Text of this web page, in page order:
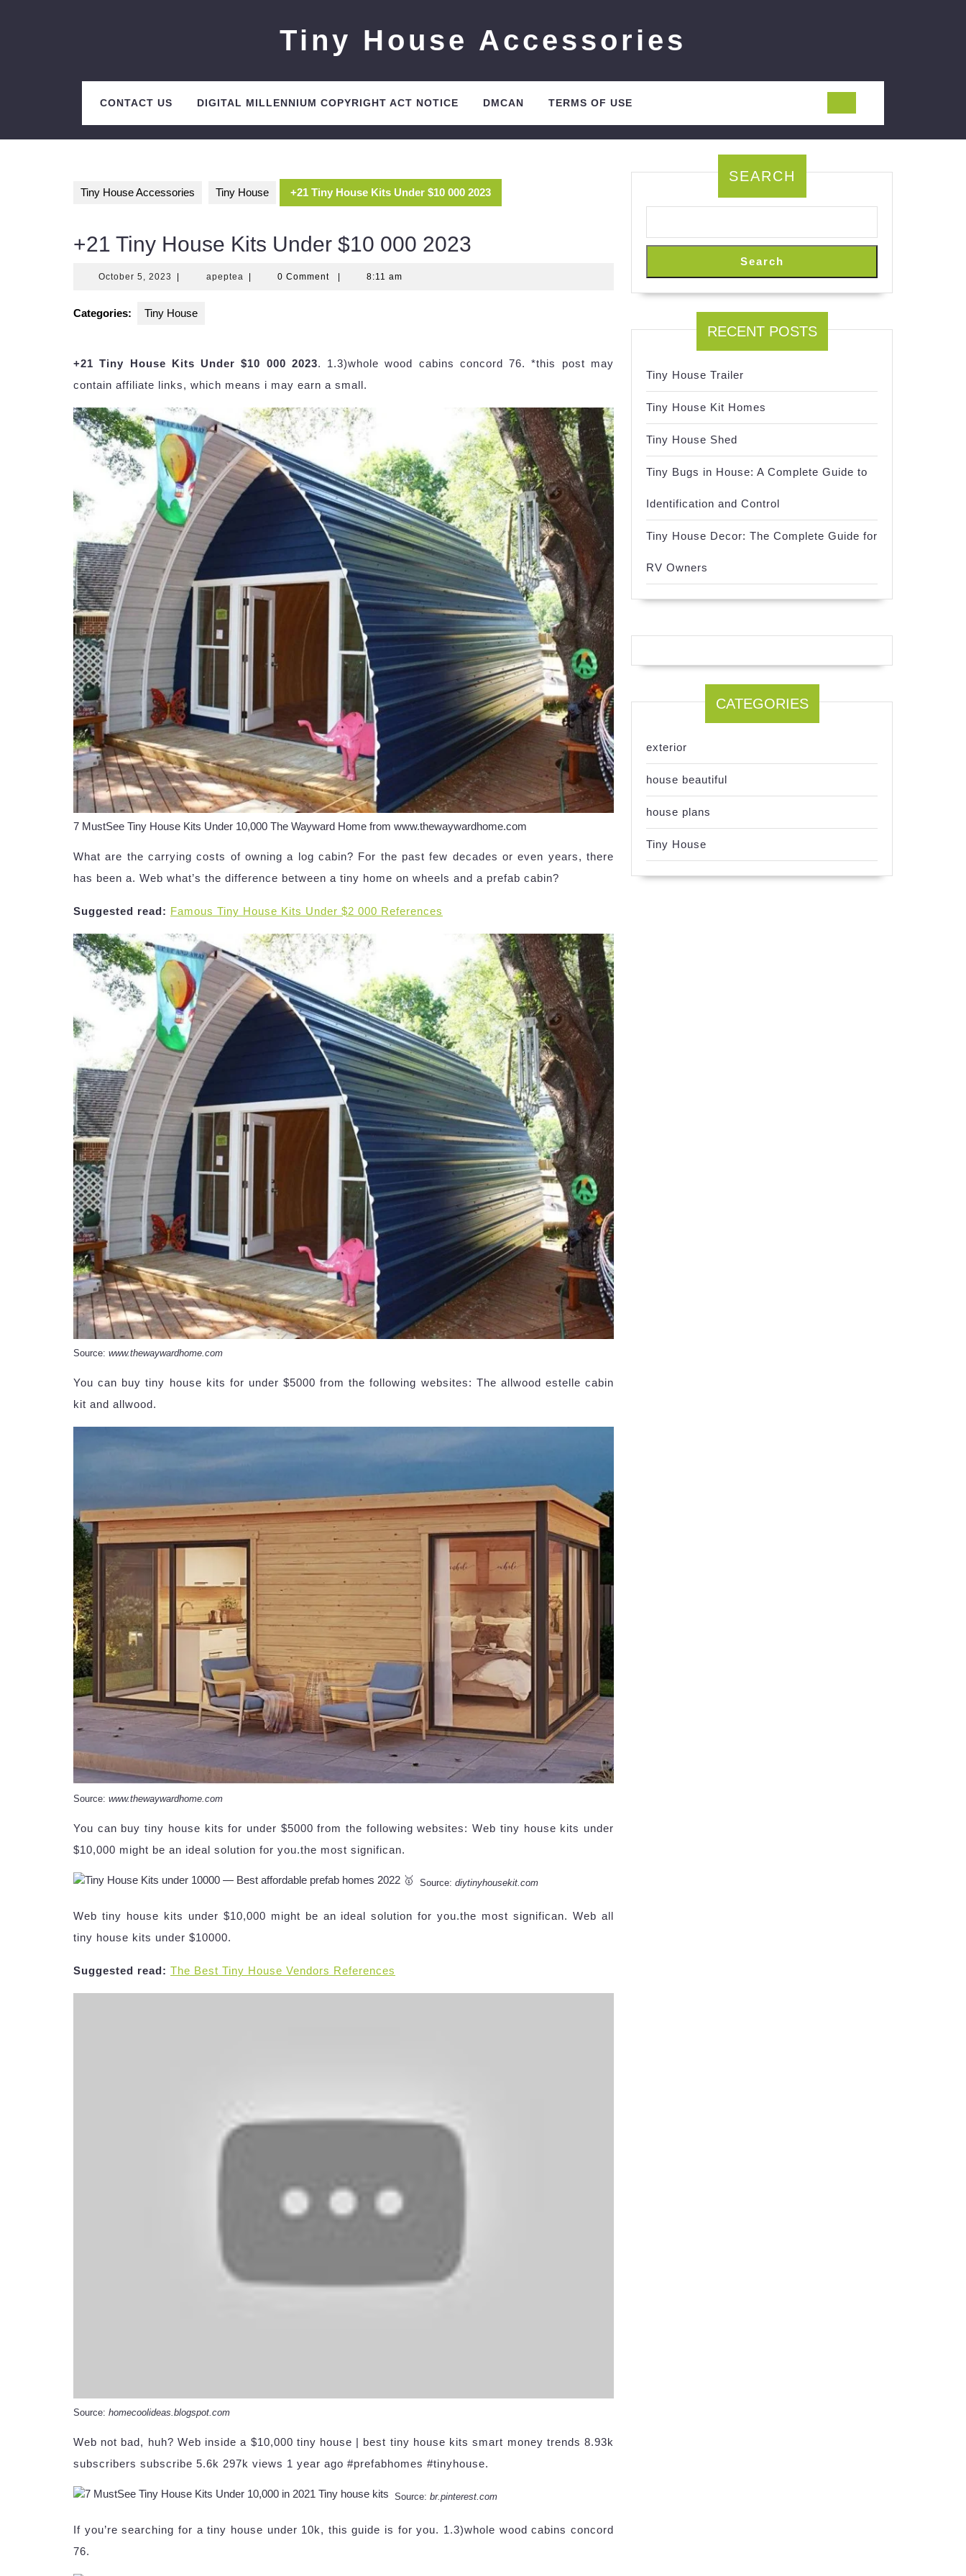
Tiny House Accessories
CONTACT US DIGITAL MILLENNIUM COPYRIGHT ACT NOTICE DMCAN TERMS OF USE
Tiny House Accessories Tiny House +21 Tiny House Kits Under $10 000 2023
+21 Tiny House Kits Under $10 000 2023
October 5, 2023 Octoberapeptea apeptea0 Comment 8:11 am
Categories: Tiny House
+21 Tiny House Kits Under $10 000 2023. 1.3)whole wood cabins concord 76. *this post may
contain affiliate links, which means i may earn a small.
7 MustSee Tiny House Kits Under 10,000 The Wayward Home from www.thewaywardhome.com
What are the carrying costs of owning a log cabin? For the past few decades or even years, there
has been a. Web what’s the difference between a tiny home on wheels and a prefab cabin?
Suggested read: Famous Tiny House Kits Under $2 000 References
Source: www.thewaywardhome.com
You can buy tiny house kits for under $5000 from the following websites: The allwood estelle cabin
kit and allwood.
Source: www.thewaywardhome.com
You can buy tiny house kits for under $5000 from the following websites: Web tiny house kits under
$10,000 might be an ideal solution for you.the most significan.
Source: diytinyhousekit.com
Web tiny house kits under $10,000 might be an ideal solution for you.the most significan. Web all
tiny house kits under $10000.
Suggested read: The Best Tiny House Vendors References
Source: homecoolideas.blogspot.com
Web not bad, huh? Web inside a $10,000 tiny house | best tiny house kits smart money trends 8.93k
subscribers subscribe 5.6k 297k views 1 year ago #prefabhomes #tinyhouse.
Source: br.pinterest.com
If you’re searching for a tiny house under 10k, this guide is for you. 1.3)whole wood cabins concord
76.
SEARCH
Search
RECENT POSTS
Tiny House Trailer
Tiny House Kit Homes
Tiny House Shed
Tiny Bugs in House: A Complete Guide to
Identification and Control
Tiny House Decor: The Complete Guide for
RV Owners
CATEGORIES
exterior
house beautiful
house plans
Tiny House